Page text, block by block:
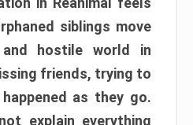
siblings move
hostile world in
friends, trying to
as they go.
explain everything